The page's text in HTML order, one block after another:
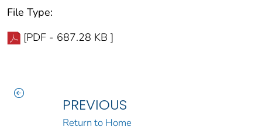
File Type:
[PDF - 687.28 KB ]
PREVIOUS
Return to Home